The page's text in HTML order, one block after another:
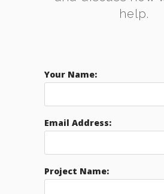
help.
Your Name:
Email Address:
Project Name: